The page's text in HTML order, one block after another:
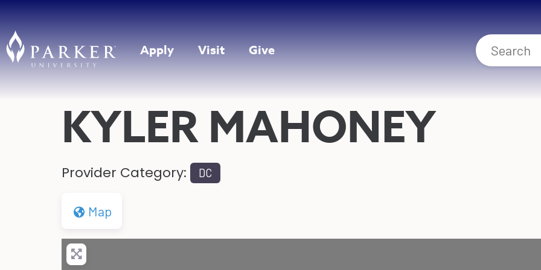
Apply Visit Give
KYLER MAHONEY
Provider Category: DC
Map